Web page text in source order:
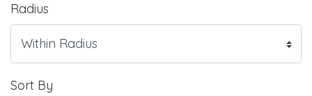
Radius
Sort By